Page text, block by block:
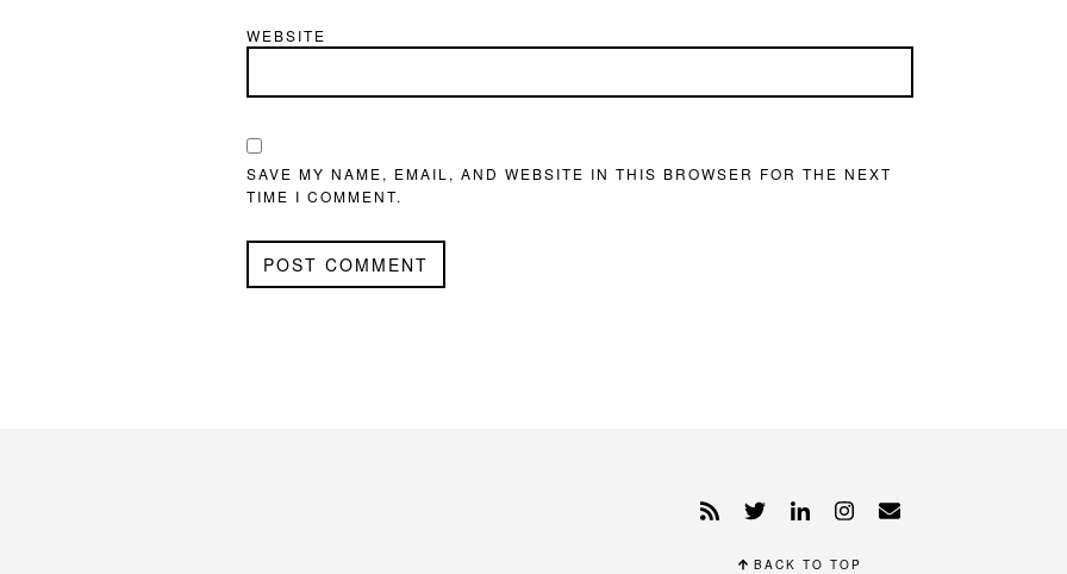
WEBSITE
SAVE MY NAME, EMAIL, AND WEBSITE IN THIS BROWSER FOR THE NEXT
TIME I COMMENT.
BACK TO TOP